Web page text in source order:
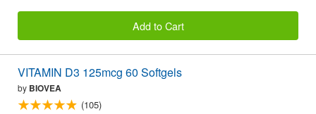
Add to Cart
VITAMIN D3 125mcg 60 Softgels
by BIOVEA
(105)